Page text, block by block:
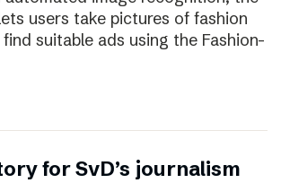
users take pictures of fashion
suitable ads using the Fashion-
for SvD’s journalism